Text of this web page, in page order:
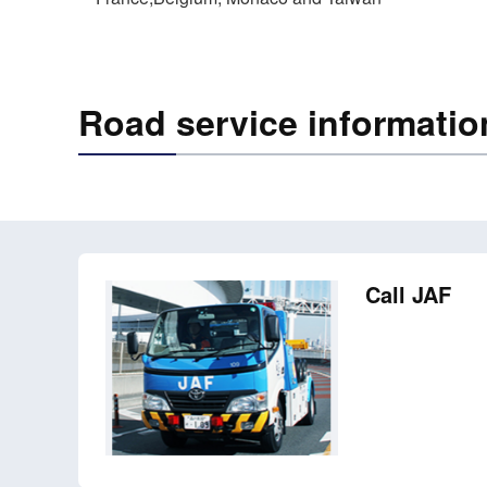
Road service
Call JAF